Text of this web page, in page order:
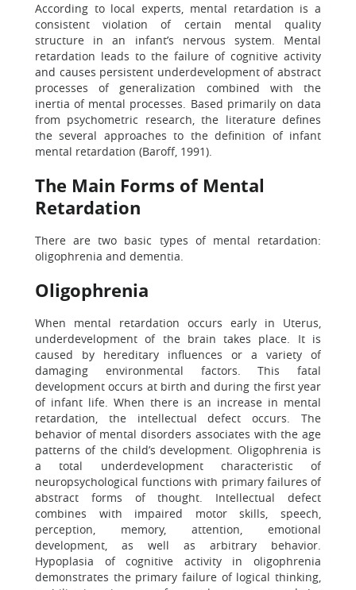
According to local experts, mental retardation is a
consistent violation of certain mental quality
structure in an infant’s nervous system. Mental
retardation leads to the failure of cognitive activity
and causes persistent underdevelopment of abstract
processes of generalization combined with the
inertia of mental processes. Based primarily on data
from psychometric research, the literature defines
the several approaches to the definition of infant
mental retardation (Baroff, 1991).
The Main Forms of Mental
Retardation
There are two basic types of mental retardation:
oligophrenia and dementia.
Oligophrenia
When mental retardation occurs early in Uterus,
underdevelopment of the brain takes place. It is
caused by hereditary influences or a variety of
damaging environmental factors. This fatal
development occurs at birth and during the first year
of infant life. When there is an increase in mental
retardation, the intellectual defect occurs. The
behavior of mental disorders associates with the age
patterns of the child’s development. Oligophrenia is
a total underdevelopment characteristic of
neuropsychological functions with primary failures of
abstract forms of thought. Intellectual defect
combines with impaired motor skills, speech,
perception, memory, attention, emotional
development, as well as arbitrary behavior.
Hypoplasia of cognitive activity in oligophrenia
demonstrates the primary failure of logical thinking,